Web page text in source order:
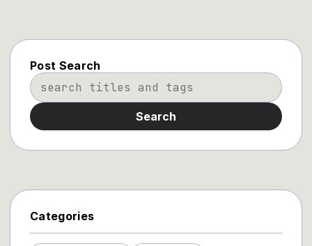
Post Search
Search
Categories